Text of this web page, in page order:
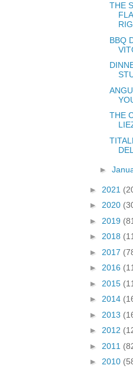
THE
BBQ
THE
►
► 2021
► 2020
► 2019
► 2018
► 2017
► 2016
► 2015
► 2014
► 2013
► 2012
► 2011
► 2010